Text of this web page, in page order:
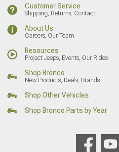
Customer Service
Shipping, Returns, Contact
About Us
Careers, Our Team
Resources
Project Jeeps, Events, Our Rides
Shop Bronco
New Products, Deals, Brands
Shop Other Vehicles
Shop Bronco Parts by Year